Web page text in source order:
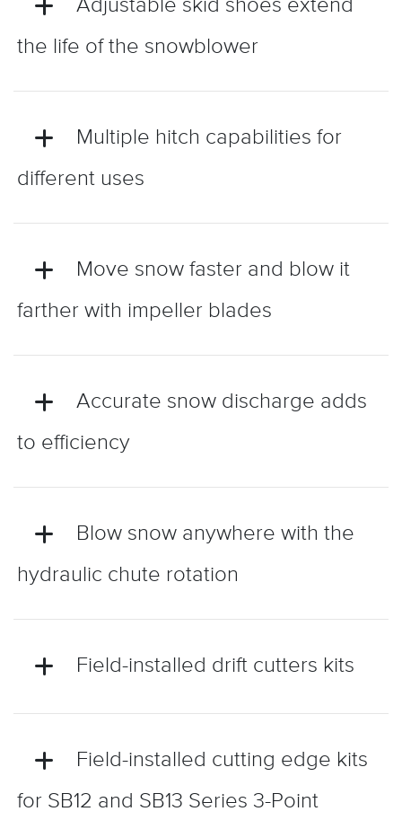
Adjustable skid shoes extend
the life of the snowblower
Multiple hitch capabilities for
different uses
Move snow faster and blow it
farther with impeller blades
Accurate snow discharge adds
to efficiency
Blow snow anywhere with the
hydraulic chute rotation
Field-installed drift cutters kits
Field-installed cutting edge kits
for SB12 and SB13 Series 3-Point